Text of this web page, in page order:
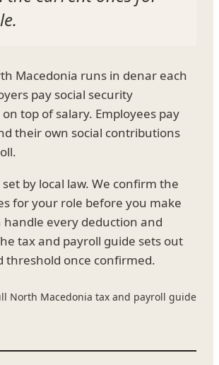
Macedonia runs in denar each
pay social security
top of salary. Employees pay
their own social contributions
by local law. We confirm the
for your role before you make
every deduction and
tax and payroll guide sets out
threshold once confirmed.
North Macedonia tax and payroll guide